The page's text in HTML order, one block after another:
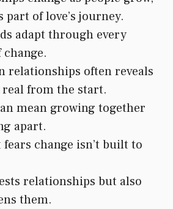
part of love’s journey.
adapt through every
change.
relationships often reveals
real from the start.
mean growing together
apart.
fears change isn’t built to
relationships but also
them.